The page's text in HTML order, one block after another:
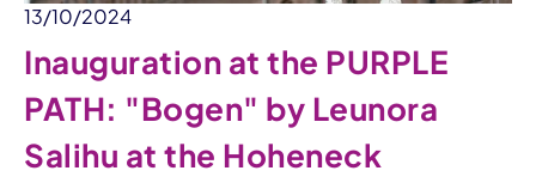
13/10/2024
Inauguration at the PURPLE
PATH: "Bogen" by Leunora
Salihu at the Hoheneck